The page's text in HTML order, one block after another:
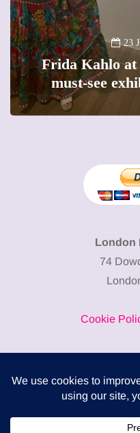
23
Frida Kahlo
must-see
London
74
Cookie
COMPLITALY